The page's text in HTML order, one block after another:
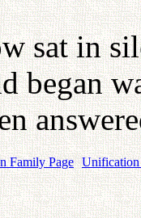
sat in
began
Family Page